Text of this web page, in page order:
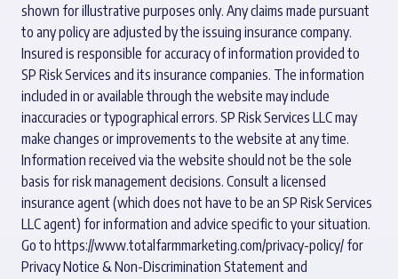
shown for illustrative purposes only. Any claims made pursuant
to any policy are adjusted by the issuing insurance company.
Insured is responsible for accuracy of information provided to
SP Risk Services and its insurance companies. The information
included in or available through the website may include
inaccuracies or typographical errors. SP Risk Services LLC may
make changes or improvements to the website at any time.
Information received via the website should not be the sole
basis for risk management decisions. Consult a licensed
insurance agent (which does not have to be an SP Risk Services
LLC agent) for information and advice specific to your situation.
Go to https://www.totalfarmmarketing.com/privacy-policy/ for
Privacy Notice & Non-Discrimination Statement and